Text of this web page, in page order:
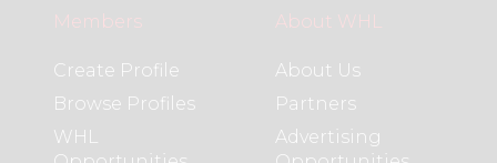
Members
Create Profile
Browse Profiles
WHL
About WHL
About Us
Partners
Advertising